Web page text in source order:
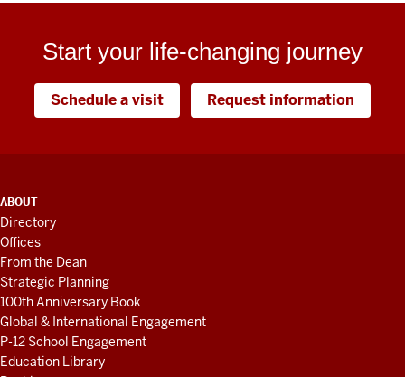
Start your life-changing journey
Schedule a visit Request information
ADDITIONAL
LINKS
AND
RESOURCES
ABOUT
Directory
Offices
From the Dean
Strategic Planning
100th Anniversary Book
Global & International Engagement
P-12 School Engagement
Education Library